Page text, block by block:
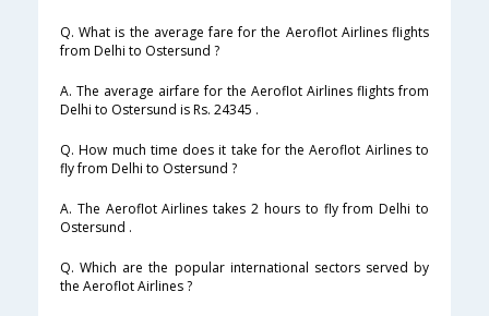
Q. What is the average fare for the Aeroflot Airlines flights
from Delhi to Ostersund ?
A. The average airfare for the Aeroflot Airlines flights from
Delhi to Ostersund is Rs. 24345 .
Q. How much time does it take for the Aeroflot Airlines to
fly from Delhi to Ostersund ?
A. The Aeroflot Airlines takes 2 hours to fly from Delhi to
Ostersund .
Q. Which are the popular international sectors served by
the Aeroflot Airlines ?